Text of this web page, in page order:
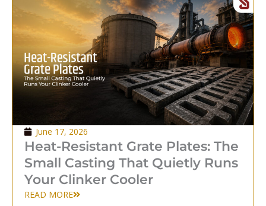
June 17, 2026
Heat-Resistant Grate Plates: The
Small Casting That Quietly Runs
Your Clinker Cooler
READ MORE